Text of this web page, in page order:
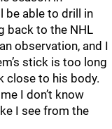
be able to drill in
back to the NHL
observation, and I
stick is too long
close to his body.
I don’t know
I see from the